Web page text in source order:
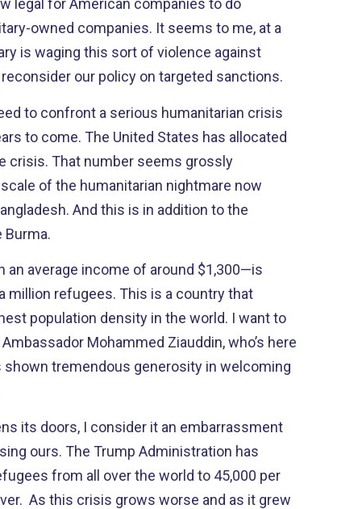
legal for American companies to do
owned companies. It seems to me, at a
is waging this sort of violence against
our policy on targeted sanctions.
to confront a serious humanitarian crisis
to come. The United States has allocated
crisis. That number seems grossly
of the humanitarian nightmare now
And this is in addition to the
Burma.
an average income of around $1,300—is
million refugees. This is a country that
population density in the world. I want to
Mohammed Ziauddin, who’s here
shown tremendous generosity in welcoming
its doors, I consider it an embarrassment
ours. The Trump Administration has
from all over the world to 45,000 per
As this crisis grows worse and as it grew